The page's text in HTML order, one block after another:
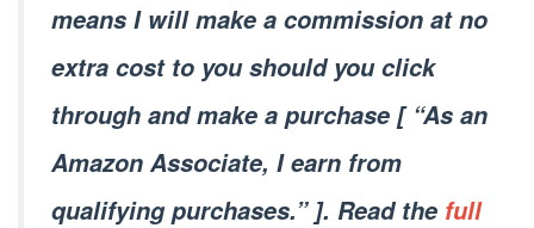
means I will make a commission at no
extra cost to you should you click
through and make a purchase [ “As an
Amazon Associate, I earn from
qualifying purchases.” ]. Read the full